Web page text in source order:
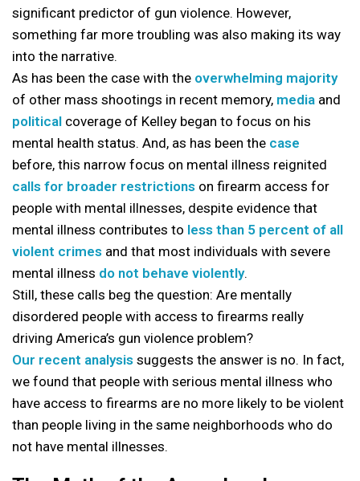
significant predictor of gun violence. However,
something far more troubling was also making its way
into the narrative.
As has been the case with the overwhelming majority
of other mass shootings in recent memory, media and
political coverage of Kelley began to focus on his
mental health status. And, as has been the case
before, this narrow focus on mental illness reignited
calls for broader restrictions on firearm access for
people with mental illnesses, despite evidence that
mental illness contributes to less than 5 percent of all
violent crimes and that most individuals with severe
mental illness do not behave violently.
Still, these calls beg the question: Are mentally
disordered people with access to firearms really
driving America’s gun violence problem?
Our recent analysis suggests the answer is no. In fact,
we found that people with serious mental illness who
have access to firearms are no more likely to be violent
than people living in the same neighborhoods who do
not have mental illnesses.